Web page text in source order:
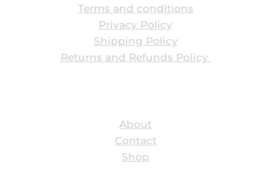
About
Contact
Shop
Terms and conditions
Privacy Policy
Shipping Policy
Returns and Refunds Policy